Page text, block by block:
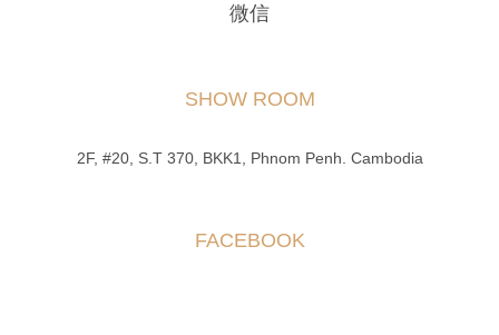
微信
SHOW ROOM
2F, #20, S.T 370, BKK1, Phnom Penh. Cambodia
FACEBOOK